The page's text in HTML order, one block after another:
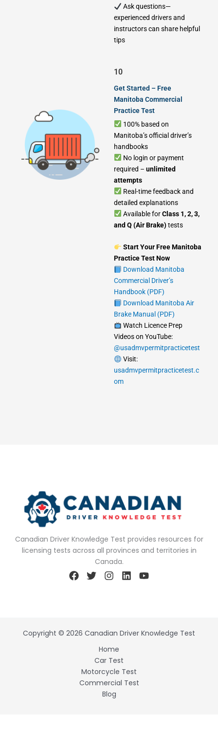
Ask questions—
experienced drivers and
instructors can share helpful
tips
10
Get Started – Free
Manitoba Commercial
Practice Test
100% based on
Manitoba’s official driver’s
handbooks
No login or payment
required – unlimited
attempts
Real-time feedback and
detailed explanations
Available forClass 1, 2, 3,
and Q (Air Brake)tests
Start Your Free Manitoba
Practice Test Now
Download Manitoba
Commercial Driver’s
Handbook (PDF)
Download Manitoba Air
Brake Manual (PDF)
Watch Licence Prep
Videos on YouTube:
@usadmvpermitpracticetest
Visit:
usadmvpermitpracticetest.c
om
Canadian Driver Knowledge Test provides resources for
licensing tests across all provinces and territories in
Canada.
Copyright © 2026 Canadian Driver Knowledge Test
Home
Car Test
Motorcycle Test
Commercial Test
Blog